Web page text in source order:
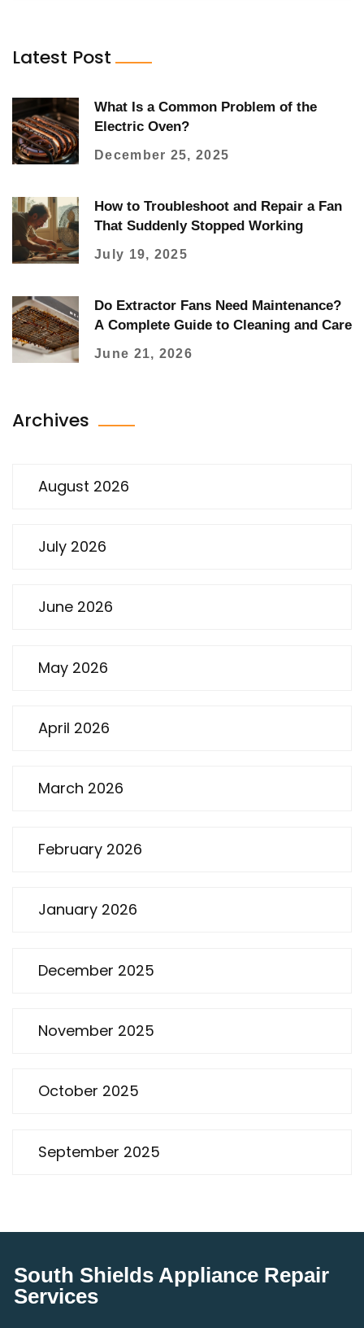
Latest Post
What Is a Common Problem of the
Electric Oven?
December 25, 2025
How to Troubleshoot and Repair a Fan
That Suddenly Stopped Working
July 19, 2025
Do Extractor Fans Need Maintenance?
A Complete Guide to Cleaning and Care
June 21, 2026
Archives
August 2026
July 2026
June 2026
May 2026
April 2026
March 2026
February 2026
January 2026
December 2025
November 2025
October 2025
September 2025
South Shields Appliance Repair
Services